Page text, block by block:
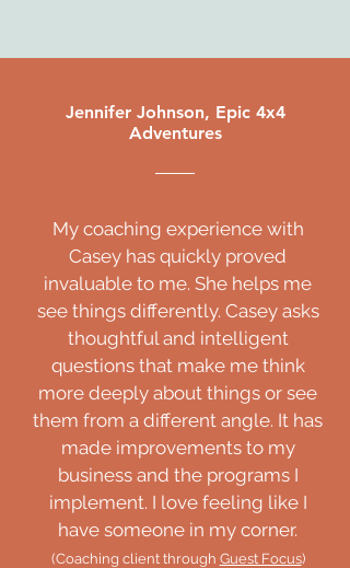
Jennifer Johnson, Epic 4x4
Adventures
My coaching experience with
Casey has quickly proved
invaluable to me. She helps me
see things differently. Casey asks
thoughtful and intelligent
questions that make me think
more deeply about things or see
them from a different angle. It has
made improvements to my
business and the programs I
implement. I love feeling like I
have someone in my corner.
(Coaching client through Guest Focus)